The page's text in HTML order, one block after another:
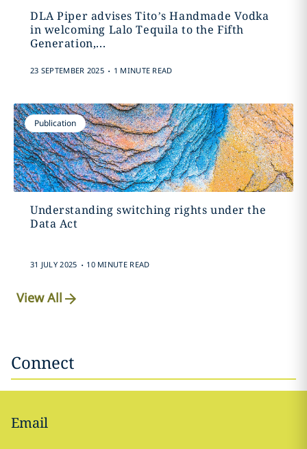
DLA Piper advises Tito’s Handmade Vodka
in welcoming Lalo Tequila to the Fifth
Generation,...
23 SEPTEMBER 2025 . 1 MINUTE READ
Publication
Understanding switching rights under the
Data Act
31 JULY 2025 . 10 MINUTE READ
View All
Connect
Email